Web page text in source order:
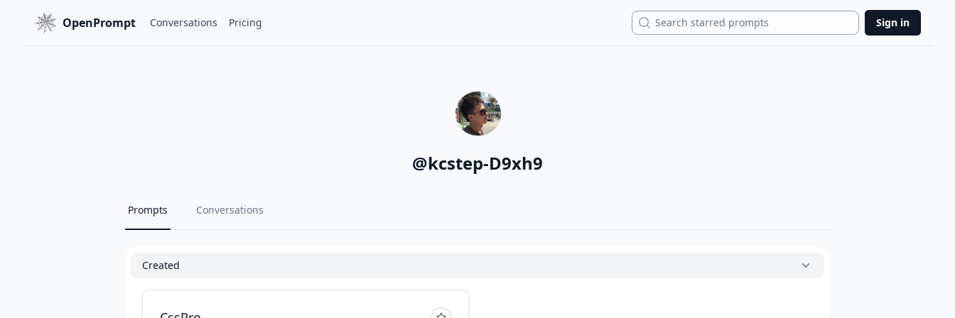
OpenPrompt Conversations Pricing Search Sign in
@kcstep-D9xh9
Prompts Conversations
Created